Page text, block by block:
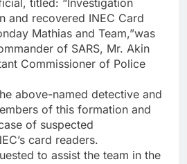
and recovered INEC Card
Mathias and Team,”was
of SARS, Mr. Akin
Commissioner of Police
above-named detective and
of this formation and
of suspected
card readers.
to assist the team in the